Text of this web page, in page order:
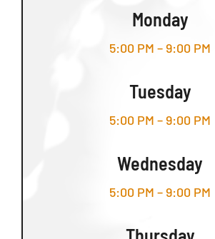
Monday
5:00 PM – 9:00 PM
Tuesday
5:00 PM – 9:00 PM
Wednesday
5:00 PM – 9:00 PM